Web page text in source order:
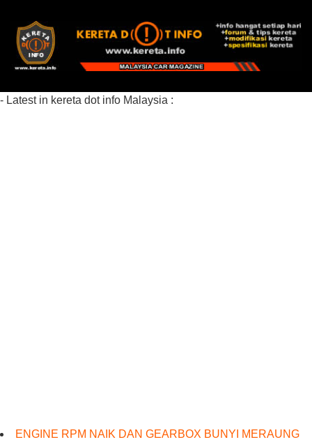
- Latest in kereta dot info Malaysia :
ENGINE RPM NAIK DAN GEARBOX BUNYI MERAUNG